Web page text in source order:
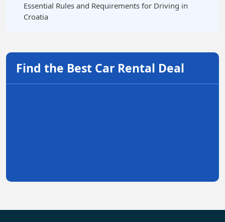
Essential Rules and Requirements for Driving in
Croatia
Find the Best Car Rental Deal